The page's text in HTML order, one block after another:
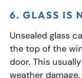
6. GLASS IS
Unsealed glass
the top of the
door. This
weather